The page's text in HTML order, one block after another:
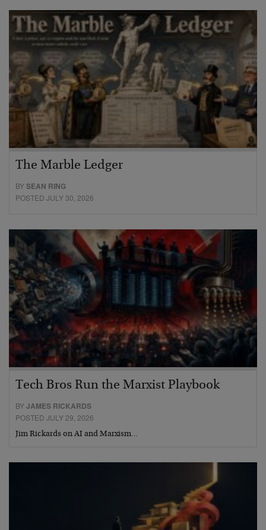
The Marble Ledger
BYSEAN RING
POSTED JULY 30, 2026
Tech Bros Run the Marxist Playbook
BYJAMES RICKARDS
POSTED JULY 29, 2026
Jim Rickards on AI and Marxism…